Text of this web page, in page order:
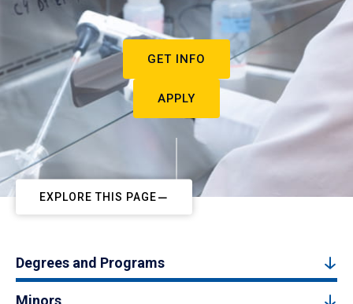
GET INFO
APPLY
EXPLORE THIS PAGE
Degrees and Programs
Minors